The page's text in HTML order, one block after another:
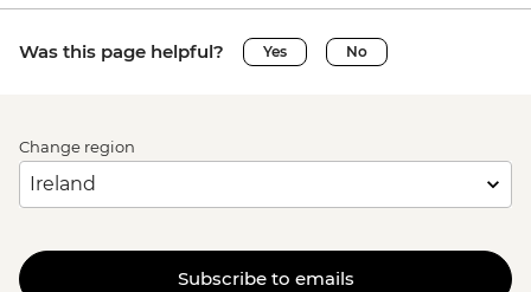
Was this page helpful? Yes No
Change region
Subscribe to emails